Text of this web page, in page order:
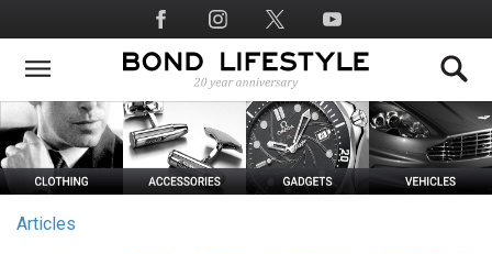
to
main
Social
Media
Articles